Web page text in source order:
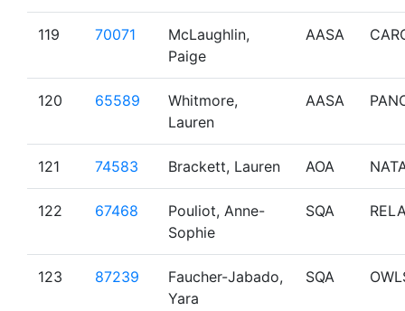
119 70071
McLaughlin,
Paige
AASA
120 65589
Whitmore,
Lauren
AASA
121 74583 Brackett, Lauren AOA
122 67468
Pouliot, Anne-
Sophie
SQA
123 87239
Faucher-Jabado,
Yara
SQA